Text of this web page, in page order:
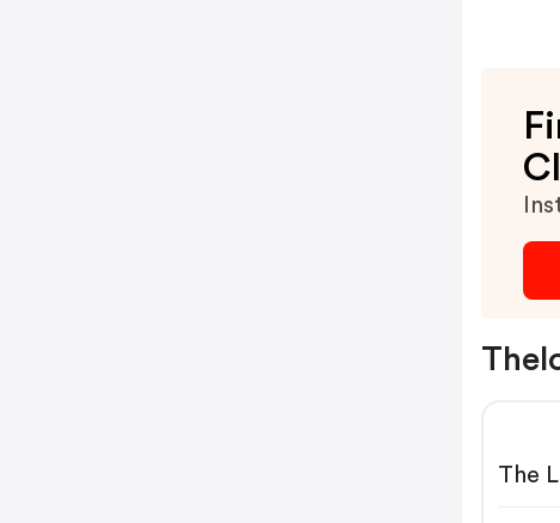
The